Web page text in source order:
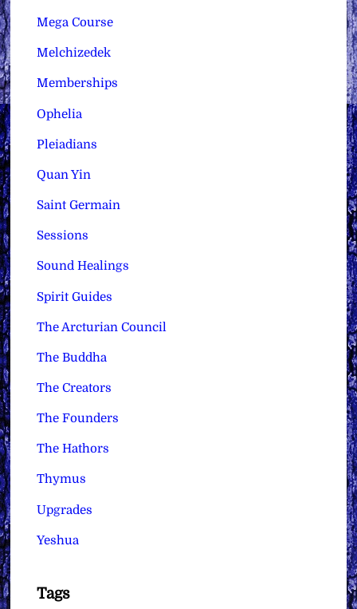
Mega Course
Melchizedek
Memberships
Ophelia
Pleiadians
Quan Yin
Saint Germain
Sessions
Sound Healings
Spirit Guides
The Arcturian Council
The Buddha
The Creators
The Founders
The Hathors
Thymus
Upgrades
Yeshua
Tags